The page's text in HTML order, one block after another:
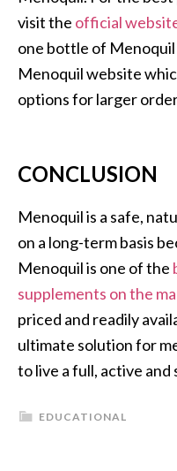
visit the official
one bottle of
Menoquil website
options for larger
CONCLUSION
Menoquil is a safe,
on a long-term basis
Menoquil is one of the
supplements on the
priced and readily
ultimate solution for
to live a full, active
EDUCATIONAL